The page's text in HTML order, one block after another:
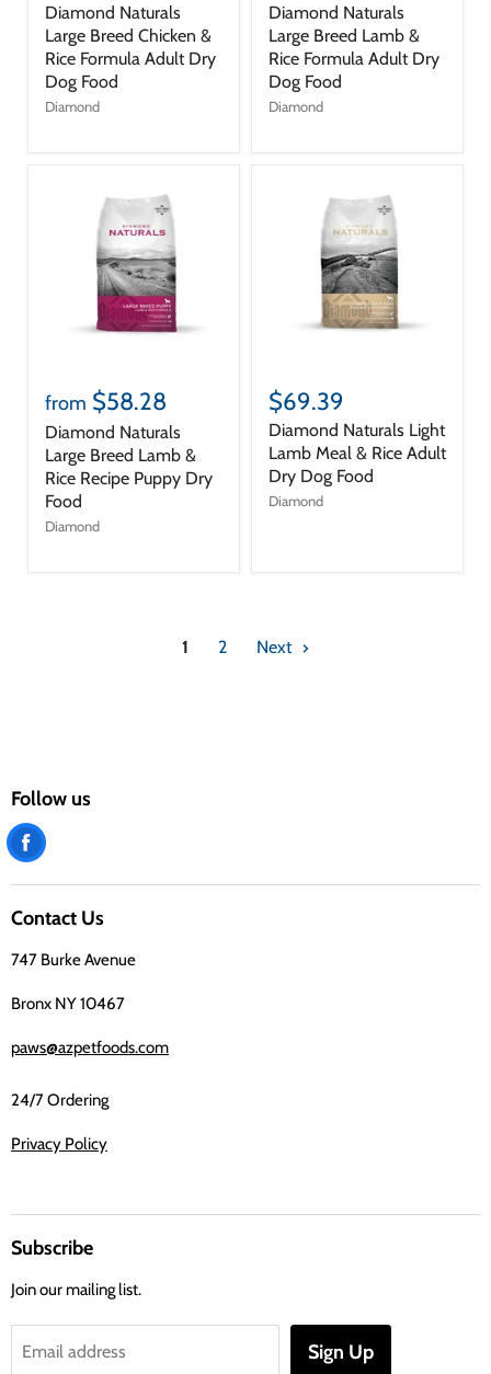
Diamond Naturals
Large Breed Chicken &
Rice Formula Adult Dry
Dog Food
Diamond
Diamond Naturals
Large Breed Lamb &
Rice Formula Adult Dry
Dog Food
Diamond
from $58.28
Diamond Naturals
Large Breed Lamb &
Rice Recipe Puppy Dry
Food
Diamond
$69.39
Diamond Naturals Light
Lamb Meal & Rice Adult
Dry Dog Food
Diamond
1 2 Next
Follow us
Find
Facebook
Contact Us
747 Burke Avenue
Bronx NY 10467
paws@azpetfoods.com
24/7 Ordering
Privacy Policy
Subscribe
Join our mailing list.
Email address Sign Up